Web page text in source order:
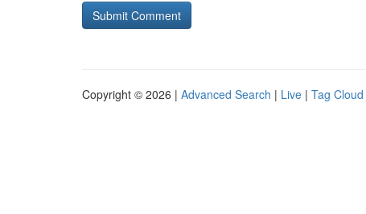
Copyright © 2026 | Advanced Search | Live | Tag Cloud